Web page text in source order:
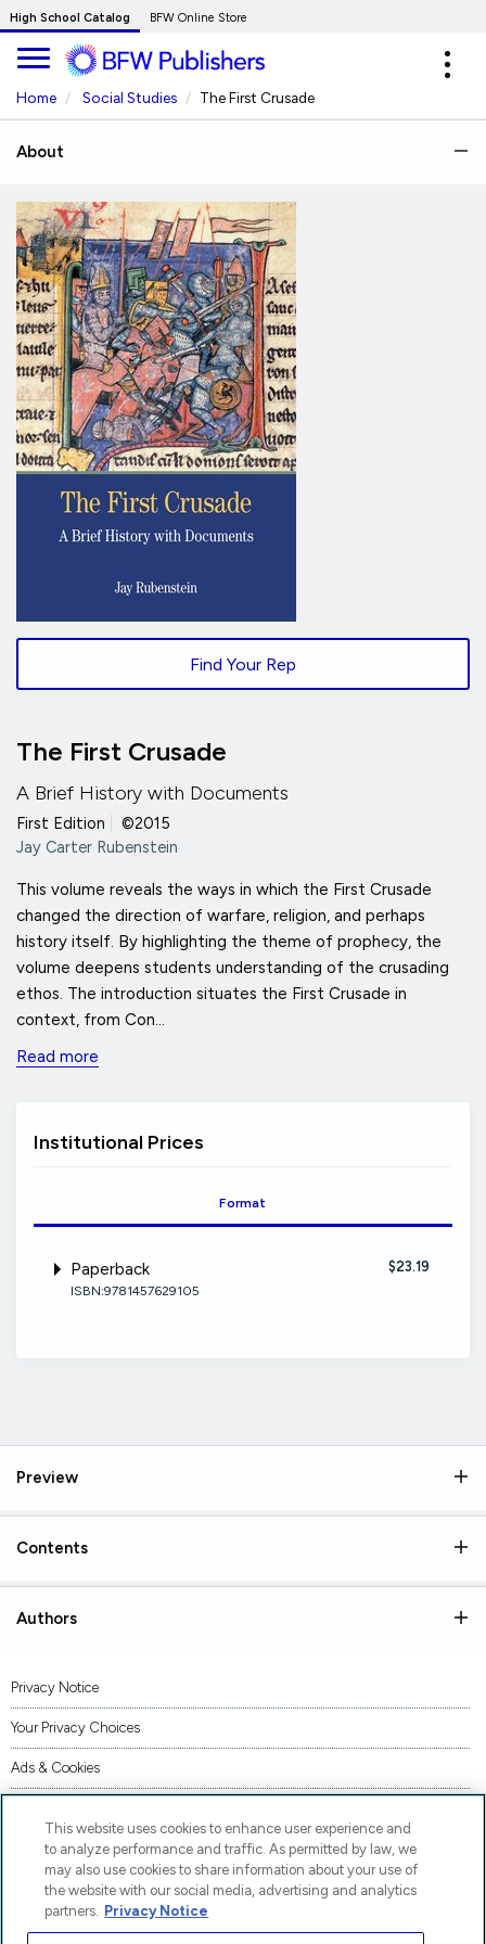
Skip
to
Main
Content
High School Catalog BFW Online Store
Home Social Studies The First Crusade
About
Find Your Rep
The First Crusade
A Brief History with Documents
First Edition
©2015
Jay Carter Rubenstein
This volume reveals the ways in which the First Crusade
changed the direction of warfare, religion, and perhaps
history itself. By highlighting the theme of prophecy, the
volume deepens students understanding of the crusading
ethos. The introduction situates the First Crusade in
context, from Con...
Read more
Institutional Prices
Format
Paperback $23.19
ISBN:9781457629105
Preview
Contents
Authors
Privacy Notice
Your Privacy Choices
Ads & Cookies
Accessibility
AI Transparency Statement
Code of Conduct
This website uses cookies to enhance user experience and
to analyze performance and traffic. As permitted by law, we
may also use cookies to share information about your use of
the website with our social media, advertising and analytics
partners. Privacy Notice